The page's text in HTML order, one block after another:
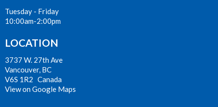
Tuesday - Friday
10:00am-2:00pm
LOCATION
3737 W. 27th Ave
Vancouver, BC
V6S 1R2 Canada
View on Google Maps